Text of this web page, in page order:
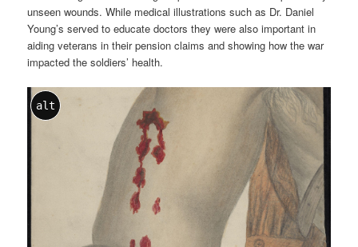
unseen wounds. While medical illustrations such as Dr. Daniel
Young’s served to educate doctors they were also important in
aiding veterans in their pension claims and showing how the war
impacted the soldiers’ health.
alt